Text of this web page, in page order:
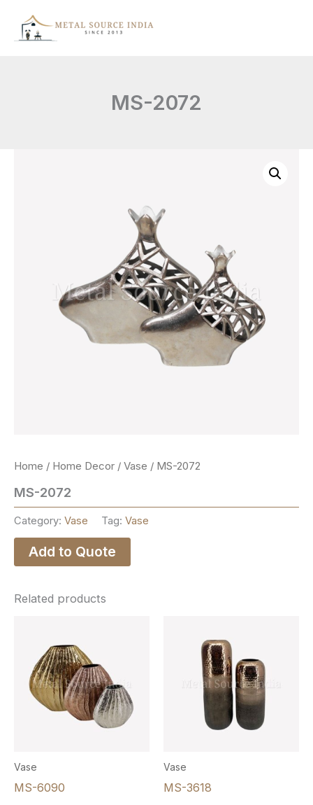
MS-2072
Home / Home Decor / Vase / MS-2072
MS-2072
Category: Vase Tag: Vase
Add to Quote
Related products
Vase
MS-6090
Vase
MS-3618